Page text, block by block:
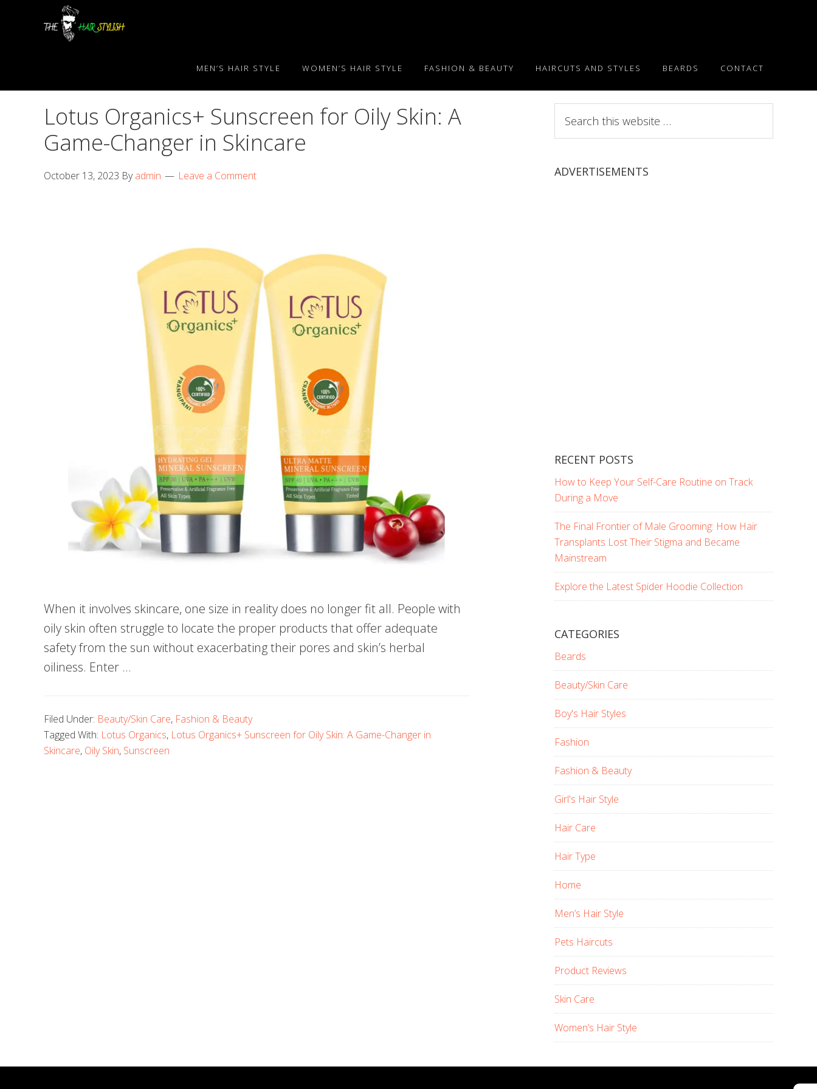
MEN’S HAIR STYLE WOMEN’S HAIR STYLE FASHION & BEAUTY HAIRCUTS AND STYLES BEARDS CONTACT
Lotus Organics+ Sunscreen for Oily Skin: A
Game-Changer in Skincare
October 13, 2023 Byadmin Leave a Comment
When it involves skincare, one size in reality does no longer fit all. People with
oily skin often struggle to locate the proper products that offer adequate
safety from the sun without exacerbating their pores and skin’s herbal
oiliness. Enter …
Filed Under: Beauty/Skin Care, Fashion & Beauty
Tagged With: Lotus Organics, Lotus Organics+ Sunscreen for Oily Skin: A Game-Changer in
Skincare, Oily Skin, Sunscreen
this
website
ADVERTISEMENTS
RECENT POSTS
How to Keep Your Self-Care Routine on Track
During a Move
The Final Frontier of Male Grooming: How Hair
Transplants Lost Their Stigma and Became
Mainstream
Explore the Latest Spider Hoodie Collection
CATEGORIES
Beards
Beauty/Skin Care
Boy's Hair Styles
Fashion
Fashion & Beauty
Girl's Hair Style
Hair Care
Hair Type
Home
Men’s Hair Style
Pets Haircuts
Product Reviews
Skin Care
Women’s Hair Style